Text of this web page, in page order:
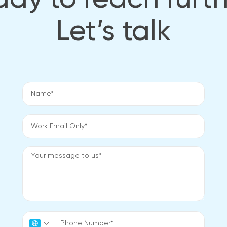
Let’s talk